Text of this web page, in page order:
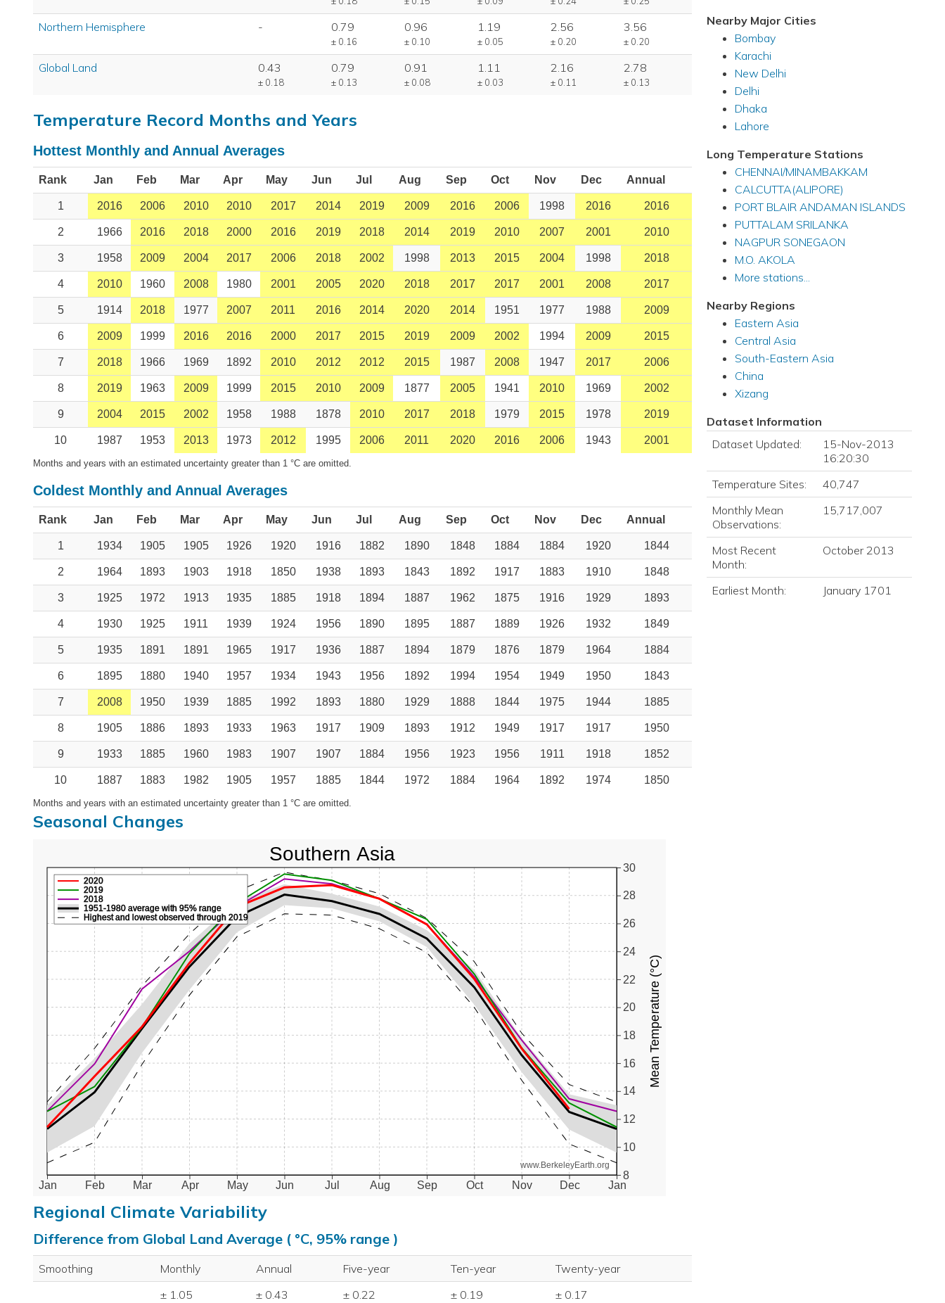
Northern Hemisphere - 0.79
± 0.16
0.96
± 0.10
1.19
± 0.05
2.56
± 0.20
3.56
± 0.20
Global Land 0.43
± 0.18
0.79
± 0.13
0.91
± 0.08
1.11
± 0.03
2.16
± 0.11
2.78
± 0.13
Temperature Record Months and Years
Hottest Monthly and Annual Averages
Rank Jan Feb Mar Apr May Jun Jul Aug Sep Oct Nov Dec Annual
1 2016 2006 2010 2010 2017 2014 2019 2009 2016 2006 1998 2016 2016
2 1966 2016 2018 2000 2016 2019 2018 2014 2019 2010 2007 2001 2010
3 1958 2009 2004 2017 2006 2018 2002 1998 2013 2015 2004 1998 2018
4 2010 1960 2008 1980 2001 2005 2020 2018 2017 2017 2001 2008 2017
5 1914 2018 1977 2007 2011 2016 2014 2020 2014 1951 1977 1988 2009
6 2009 1999 2016 2016 2000 2017 2015 2019 2009 2002 1994 2009 2015
7 2018 1966 1969 1892 2010 2012 2012 2015 1987 2008 1947 2017 2006
8 2019 1963 2009 1999 2015 2010 2009 1877 2005 1941 2010 1969 2002
9 2004 2015 2002 1958 1988 1878 2010 2017 2018 1979 2015 1978 2019
10 1987 1953 2013 1973 2012 1995 2006 2011 2020 2016 2006 1943 2001
Months and years with an estimated uncertainty greater than 1 °C are omitted.
Coldest Monthly and Annual Averages
Rank Jan Feb Mar Apr May Jun Jul Aug Sep Oct Nov Dec Annual
1 1934 1905 1905 1926 1920 1916 1882 1890 1848 1884 1884 1920 1844
2 1964 1893 1903 1918 1850 1938 1893 1843 1892 1917 1883 1910 1848
3 1925 1972 1913 1935 1885 1918 1894 1887 1962 1875 1916 1929 1893
4 1930 1925 1911 1939 1924 1956 1890 1895 1887 1889 1926 1932 1849
5 1935 1891 1891 1965 1917 1936 1887 1894 1879 1876 1879 1964 1884
6 1895 1880 1940 1957 1934 1943 1956 1892 1994 1954 1949 1950 1843
7 2008 1950 1939 1885 1992 1893 1880 1929 1888 1844 1975 1944 1885
8 1905 1886 1893 1933 1963 1917 1909 1893 1912 1949 1917 1917 1950
9 1933 1885 1960 1983 1907 1907 1884 1956 1923 1956 1911 1918 1852
10 1887 1883 1982 1905 1957 1885 1844 1972 1884 1964 1892 1974 1850
Months and years with an estimated uncertainty greater than 1 °C are omitted.
Seasonal Changes
Jan Feb Mar Apr May Jun Jul Aug Sep Oct Nov Dec Jan
8
10
12
14
16
18
20
22
24
26
28
30
www.BerkeleyEarth.org
2018
2019
2020
1951-1980 average with 95% range
Highest and lowest observed through 2019
Mean Temperature (°C)
Southern Asia
Regional Climate Variability
Difference from Global Land Average ( °C, 95% range )
Smoothing Monthly Annual Five-year Ten-year
Twenty-year
± 1.05
± 0.43 ± 0.22 ± 0.19 ± 0.17
Nearby Major Cities
Bombay
Karachi
New Delhi
Delhi
Dhaka
Lahore
Long Temperature Stations
CHENNAI/MINAMBAKKAM
CALCUTTA(ALIPORE)
PORT BLAIR ANDAMAN ISLANDS
PUTTALAM SRILANKA
NAGPUR SONEGAON
M.O. AKOLA
More stations...
Nearby Regions
Eastern Asia
Central Asia
South-Eastern Asia
China
Xizang
Dataset Information
Dataset Updated:
15-Nov-2013
16:20:30
Temperature Sites:
40,747
Monthly Mean
Observations:
15,717,007
Most Recent
Month:
October 2013
Earliest Month: January 1701